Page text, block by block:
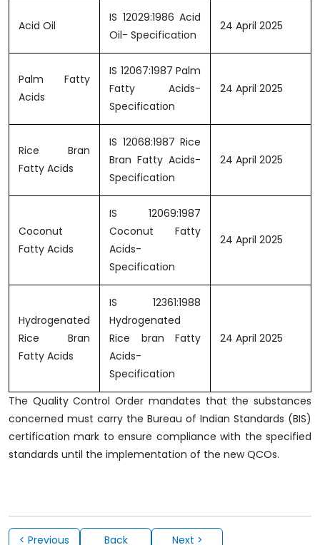
Acid Oil
IS 12029:1986 Acid
Oil- Specification
24 April 2025
Palm Fatty
Acids
IS 12067:1987 Palm
Fatty Acids-
Specification
24 April 2025
Rice Bran
Fatty Acids
IS 12068:1987 Rice
Bran Fatty Acids-
Specification
24 April 2025
Coconut
Fatty Acids
IS 12069:1987
Coconut Fatty
Acids-
Specification
24 April 2025
Hydrogenated
Rice Bran
Fatty Acids
IS 12361:1988
Hydrogenated
Rice bran Fatty
Acids-
Specification
24 April 2025
The Quality Control Order mandates that the substances
concerned must carry the Bureau of Indian Standards (BIS)
certification mark to ensure compliance with the specified
standards until the implementation of the new QCOs.
< Previous Back Next >